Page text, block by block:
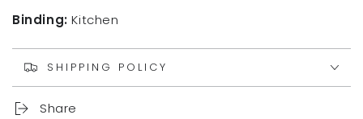
Binding: Kitchen
SHIPPING POLICY
Share